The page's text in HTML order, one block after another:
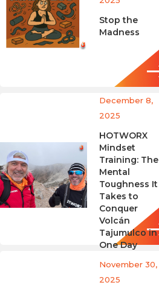
Stop the
Madness
December 8,
2025
HOTWORX
Mindset
Training: The
Mental
Toughness It
Takes to
Conquer
Volcán
Tajumulco in
One Day
November 30,
2025